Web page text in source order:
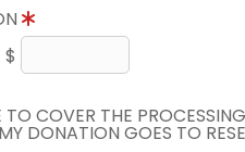
$
TO COVER THE
DONATION GOES TO